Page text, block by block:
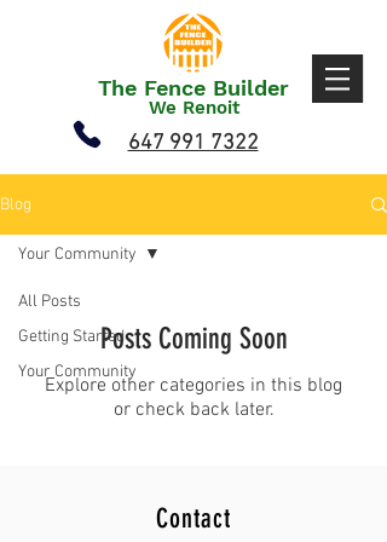
The Fence Builder
We Renoit
647 991 7322
Blog
All Posts
Getting Started
Your Community
Your Community
Posts Coming Soon
Explore other categories in this blog
or check back later.
Contact